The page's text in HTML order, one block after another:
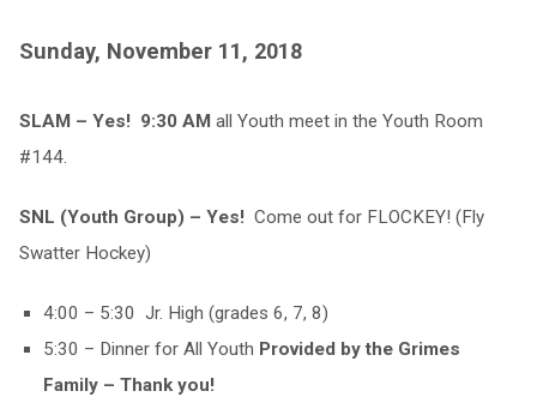
Sunday, November 11, 2018
SLAM – Yes! 9:30 AMall Youth meet in the Youth Room
#144.
SNL (Youth Group) – Yes! Come out for FLOCKEY! (Fly
Swatter Hockey)
4:00 – 5:30 Jr. High (grades 6, 7, 8)
5:30 – Dinner for All Youth Provided by the Grimes
Family – Thank you!